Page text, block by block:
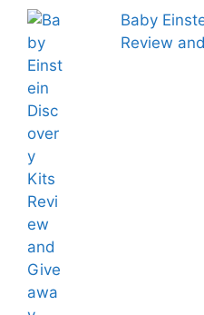
Baby
Review